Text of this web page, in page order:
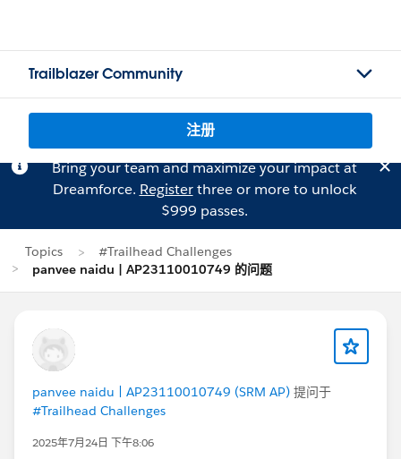
Trailblazer Community
注册
Bring your team and maximize your impact at
Dreamforce. Registerthree or more to unlock
$999 passes.
Topics
#Trailhead Challenges
panvee naidu | AP23110010749 的问题
panvee naidu | AP23110010749 (SRM AP) 提问于
#Trailhead Challenges
2025年7月24日 下午8:06